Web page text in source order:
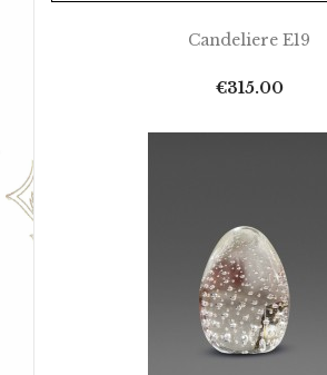
Candeliere E19
Price
€315.00